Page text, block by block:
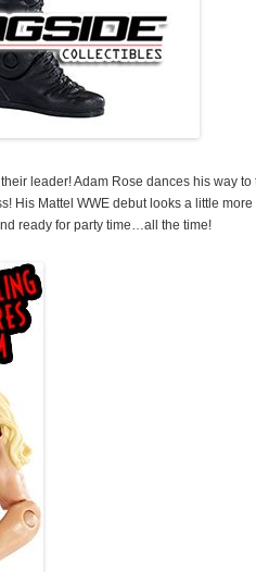
leader! Adam Rose dances his way
His Mattel WWE debut looks a little
ready for party time…all the time!